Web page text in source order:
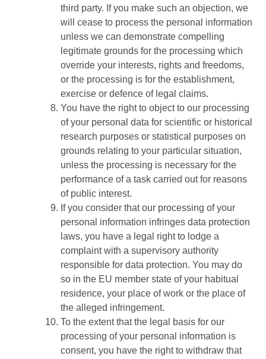
third party. If you make such an objection, we
will cease to process the personal information
unless we can demonstrate compelling
legitimate grounds for the processing which
override your interests, rights and freedoms,
or the processing is for the establishment,
exercise or defence of legal claims.
You have the right to object to our processing
of your personal data for scientific or historical
research purposes or statistical purposes on
grounds relating to your particular situation,
unless the processing is necessary for the
performance of a task carried out for reasons
of public interest.
If you consider that our processing of your
personal information infringes data protection
laws, you have a legal right to lodge a
complaint with a supervisory authority
responsible for data protection. You may do
so in the EU member state of your habitual
residence, your place of work or the place of
the alleged infringement.
To the extent that the legal basis for our
processing of your personal information is
consent, you have the right to withdraw that